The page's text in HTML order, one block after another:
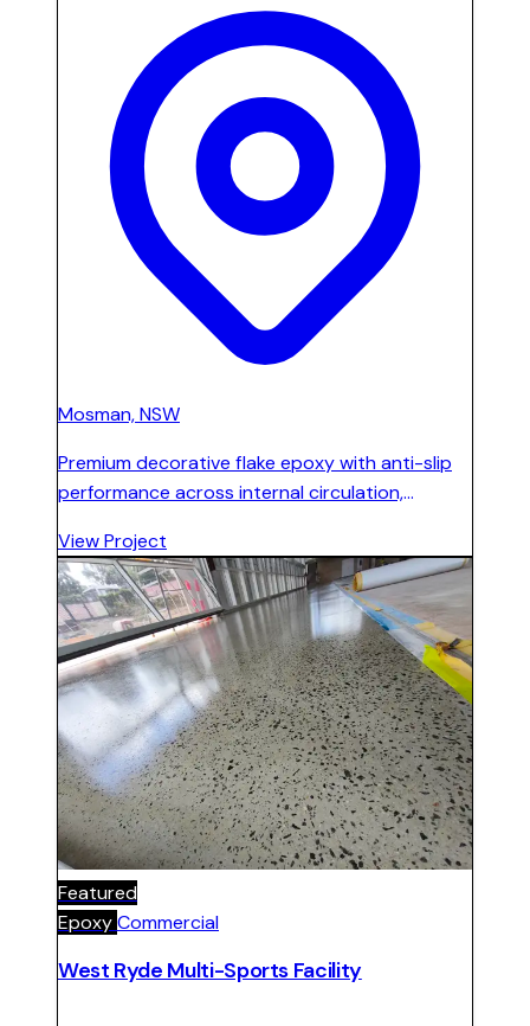
Mosman, NSW
Premium decorative flake epoxy with anti-slip
performance across internal circulation,
on four levels in two main buildings. Slip-
resistant and easy-to-clean for high-traffic
school use.
View Project
Featured
EpoxyCommercial
West Ryde Multi-Sports Facility